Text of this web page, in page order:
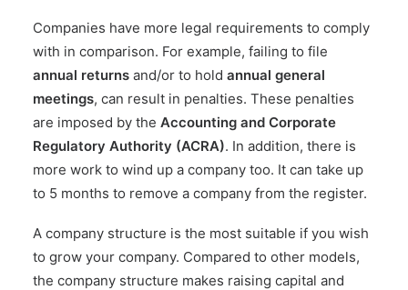
Companies have more legal requirements to comply
with in comparison. For example, failing to file
annual returns and/or to hold annual general
meetings, can result in penalties. These penalties
are imposed by the Accounting and Corporate
Regulatory Authority (ACRA). In addition, there is
more work to wind up a company too. It can take up
to 5 months to remove a company from the register.
A company structure is the most suitable if you wish
to grow your company. Compared to other models,
the company structure makes raising capital and